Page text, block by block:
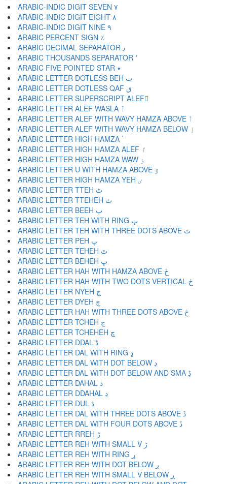
ARABIC-INDIC DIGIT SEVEN ٧
ARABIC-INDIC DIGIT EIGHT ٨
ARABIC-INDIC DIGIT NINE ٩
ARABIC PERCENT SIGN ٪
ARABIC DECIMAL SEPARATOR ٫
ARABIC THOUSANDS SEPARATOR ٬
ARABIC FIVE POINTED STAR ٭
ARABIC LETTER DOTLESS BEH ٮ
ARABIC LETTER DOTLESS QAF ٯ
ARABIC LETTER SUPERSCRIPT ALEF ٰ
ARABIC LETTER ALEF WASLA ٱ
ARABIC LETTER ALEF WITH WAVY HAMZA ABOVE ٲ
ARABIC LETTER ALEF WITH WAVY HAMZA BELOW ٳ
ARABIC LETTER HIGH HAMZA ٴ
ARABIC LETTER HIGH HAMZA ALEF ٵ
ARABIC LETTER HIGH HAMZA WAW ٶ
ARABIC LETTER U WITH HAMZA ABOVE ٷ
ARABIC LETTER HIGH HAMZA YEH ٸ
ARABIC LETTER TTEH ٹ
ARABIC LETTER TTEHEH ٺ
ARABIC LETTER BEEH ٻ
ARABIC LETTER TEH WITH RING ټ
ARABIC LETTER TEH WITH THREE DOTS ABOVE ٽ
ARABIC LETTER PEH پ
ARABIC LETTER TEHEH ٿ
ARABIC LETTER BEHEH ڀ
ARABIC LETTER HAH WITH HAMZA ABOVE ځ
ARABIC LETTER HAH WITH TWO DOTS VERTICAL ڂ
ARABIC LETTER NYEH ڃ
ARABIC LETTER DYEH ڄ
ARABIC LETTER HAH WITH THREE DOTS ABOVE څ
ARABIC LETTER TCHEH چ
ARABIC LETTER TCHEHEH ڇ
ARABIC LETTER DDAL ڈ
ARABIC LETTER DAL WITH RING ډ
ARABIC LETTER DAL WITH DOT BELOW ڊ
ARABIC LETTER DAL WITH DOT BELOW AND SMA ڋ
ARABIC LETTER DAHAL ڌ
ARABIC LETTER DDAHAL ڍ
ARABIC LETTER DUL ڎ
ARABIC LETTER DAL WITH THREE DOTS ABOVE ڏ
ARABIC LETTER DAL WITH FOUR DOTS ABOVE ڐ
ARABIC LETTER RREH ڑ
ARABIC LETTER REH WITH SMALL V ڒ
ARABIC LETTER REH WITH RING ړ
ARABIC LETTER REH WITH DOT BELOW ڔ
ARABIC LETTER REH WITH SMALL V BELOW ڕ